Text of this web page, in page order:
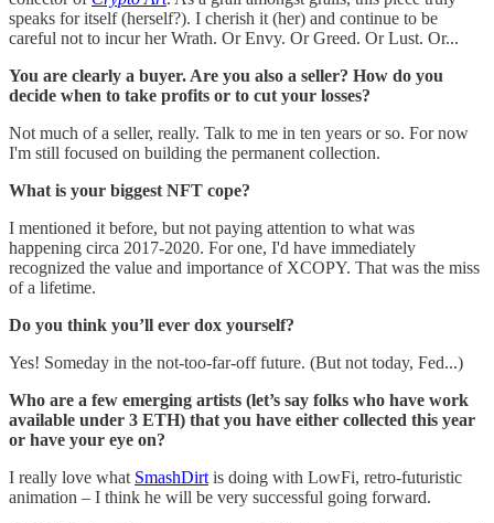
speaks for itself (herself?). I cherish it (her) and continue to be
careful not to incur her Wrath. Or Envy. Or Greed. Or Lust. Or...
You are clearly a buyer. Are you also a seller? How do you
decide when to take profits or to cut your losses?
Not much of a seller, really. Talk to me in ten years or so. For now
I'm still focused on building the permanent collection.
What is your biggest NFT cope?
I mentioned it before, but not paying attention to what was
happening circa 2017-2020. For one, I'd have immediately
recognized the value and importance of XCOPY. That was the miss
of a lifetime.
Do you think you’ll ever dox yourself?
Yes! Someday in the not-too-far-off future. (But not today, Fed...)
Who are a few emerging artists (let’s say folks who have work
available under 3 ETH) that you have either collected this year
or have your eye on?
I really love what SmashDirt is doing with LowFi, retro-futuristic
animation – I think he will be very successful going forward.